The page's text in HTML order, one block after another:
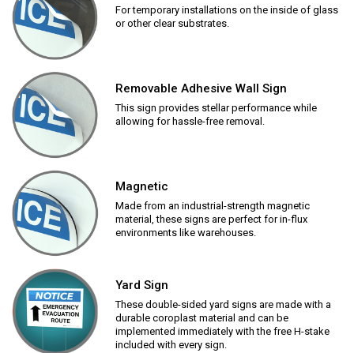
For temporary installations on the inside of glass
or other clear substrates.
Removable Adhesive Wall Sign
This sign provides stellar performance while
allowing for hassle-free removal.
Magnetic
Made from an industrial-strength magnetic
material, these signs are perfect for in-flux
environments like warehouses.
Yard Sign
These double-sided yard signs are made with a
durable coroplast material and can be
implemented immediately with the free H-stake
included with every sign.